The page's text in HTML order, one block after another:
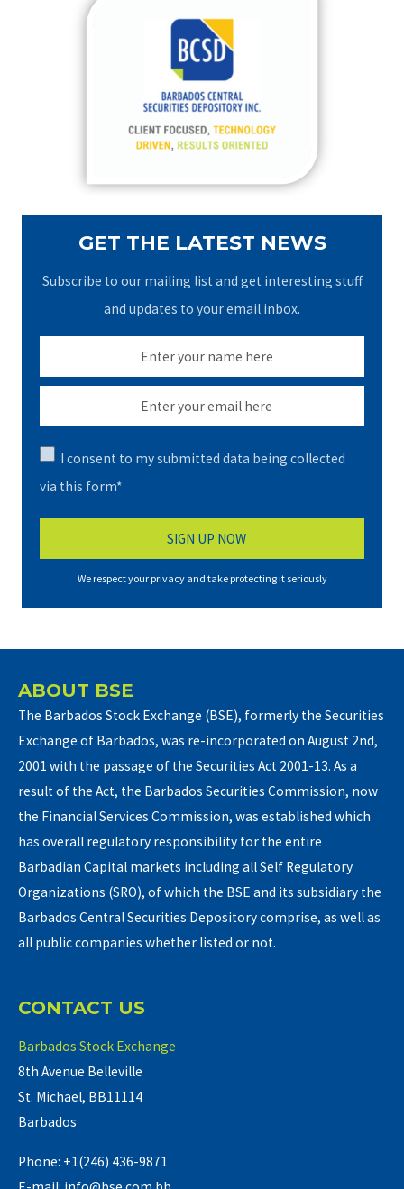
GET THE LATEST NEWS
Subscribe to our mailing list and get interesting stuff
and updates to your email inbox.
I consent to my submitted data being collected
via this form*
We respect your privacy and take protecting it seriously
ABOUT BSE
The Barbados Stock Exchange (BSE), formerly the Securities
Exchange of Barbados, was re-incorporated on August 2nd,
2001 with the passage of the Securities Act 2001-13. As a
result of the Act, the Barbados Securities Commission, now
the Financial Services Commission, was established which
has overall regulatory responsibility for the entire
Barbadian Capital markets including all Self Regulatory
Organizations (SRO), of which the BSE and its subsidiary the
Barbados Central Securities Depository comprise, as well as
all public companies whether listed or not.
CONTACT US
Barbados Stock Exchange
8th Avenue Belleville
St. Michael, BB11114
Barbados
Phone: +1(246) 436-9871